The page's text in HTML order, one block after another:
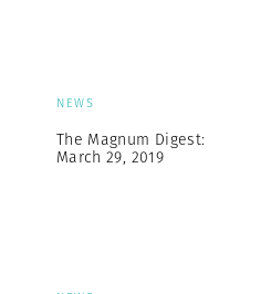
NEWS
The Magnum Digest:
March 29, 2019